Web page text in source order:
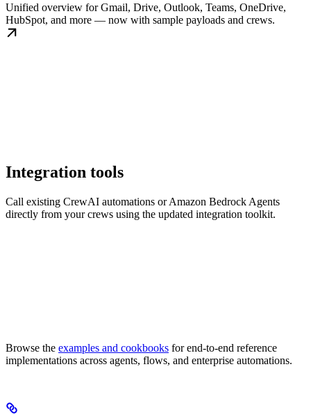
Unified overview for Gmail, Drive, Outlook, Teams, OneDrive,
HubSpot, and more — now with sample payloads and crews.
Integration tools
Call existing CrewAI automations or Amazon Bedrock Agents
directly from your crews using the updated integration toolkit.
Browse the examples and cookbooks for end-to-end reference
implementations across agents, flows, and enterprise automations.